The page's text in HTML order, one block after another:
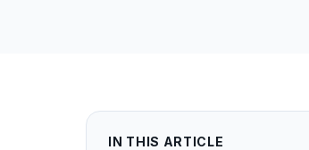
IN THIS ARTICLE